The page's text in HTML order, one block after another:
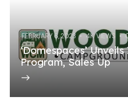
FEBRUARY 6, 2023 4K VIEWS
‘Domespaces’
Program, Sales Up